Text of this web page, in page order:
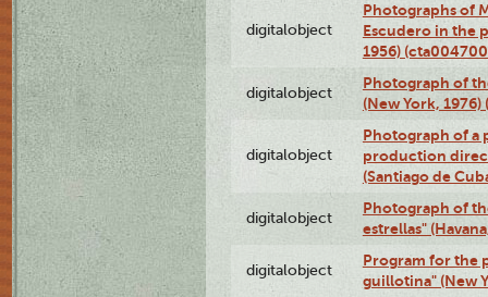
digitalobject
Photographs of
Escudero in the
1956)
digitalobject
Photograph of
(New York,
digitalobject
Photograph of a
production
(Santiago de
digitalobject
Photograph of
estrellas"
digitalobject
Program for the
guillotina" (New